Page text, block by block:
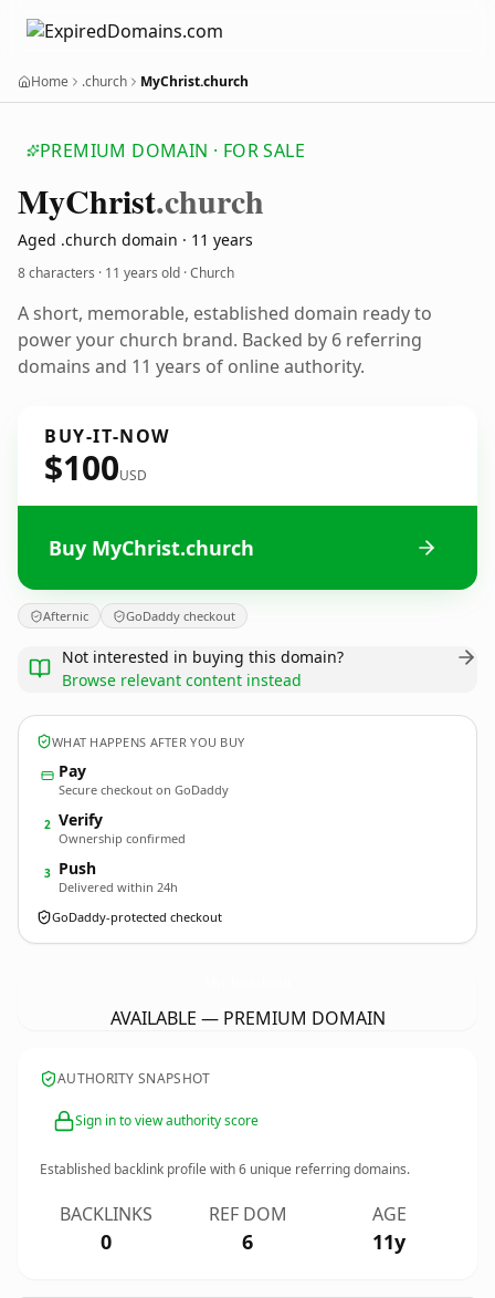
Home .church MyChrist.church
PREMIUM DOMAIN · FOR SALE
MyChrist.church
Aged .church domain · 11 years
8 characters · 11 years old · Church
A short, memorable, established domain ready to
power your church brand. Backed by 6 referring
domains and 11 years of online authority.
BUY-IT-NOW
$100USD
Buy MyChrist.church
Afternic GoDaddy checkout
Not interested in buying this domain?
Browse relevant content instead
WHAT HAPPENS AFTER YOU BUY
Pay
Secure checkout on GoDaddy
2 Verify
Ownership confirmed
3 Push
Delivered within 24h
GoDaddy-protected checkout
AVAILABLE — PREMIUM DOMAIN
AUTHORITY SNAPSHOT
Sign in to view authority score
Established backlink profile with6 unique referring domains.
BACKLINKS
0
REF DOM
6
AGE
11y